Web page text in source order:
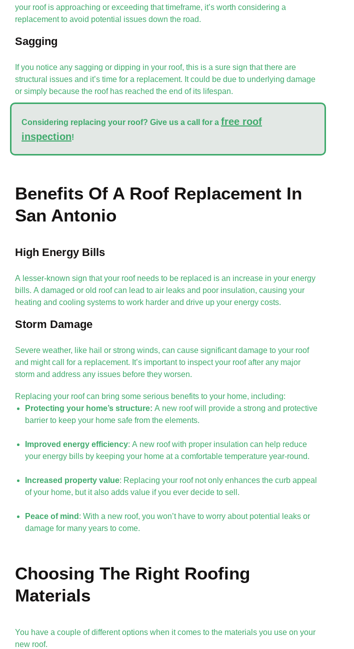
your roof is approaching or exceeding that timeframe, it’s worth considering a
replacement to avoid potential issues down the road.
Sagging
If you notice any sagging or dipping in your roof, this is a sure sign that there are
structural issues and it’s time for a replacement. It could be due to underlying damage
or simply because the roof has reached the end of its lifespan.
Considering replacing your roof? Give us a call for a free roof
inspection!
Benefits Of A Roof Replacement In
San Antonio
High Energy Bills
A lesser-known sign that your roof needs to be replaced is an increase in your energy
bills. A damaged or old roof can lead to air leaks and poor insulation, causing your
heating and cooling systems to work harder and drive up your energy costs.
Storm Damage
Severe weather, like hail or strong winds, can cause significant damage to your roof
and might call for a replacement. It’s important to inspect your roof after any major
storm and address any issues before they worsen.
Replacing your roof can bring some serious benefits to your home, including:
Protecting your home’s structure: A new roof will provide a strong and protective
barrier to keep your home safe from the elements.
Improved energy efficiency: A new roof with proper insulation can help reduce
your energy bills by keeping your home at a comfortable temperature year-round.
Increased property value: Replacing your roof not only enhances the curb appeal
of your home, but it also adds value if you ever decide to sell.
Peace of mind : With a new roof, you won’t have to worry about potential leaks or
damage for many years to come.
Choosing The Right Roofing
Materials
You have a couple of different options when it comes to the materials you use on your
new roof.